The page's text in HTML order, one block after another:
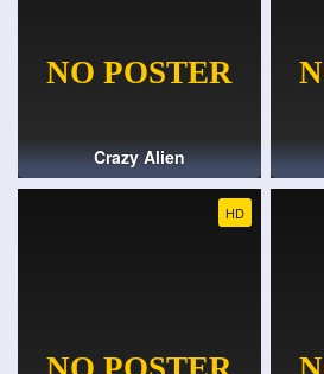
Crazy Alien
HD